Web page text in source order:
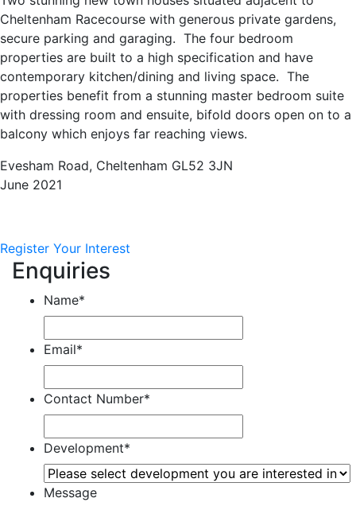
Cheltenham Racecourse with generous private gardens,
secure parking and garaging. The four bedroom
properties are built to a high specification and have
contemporary kitchen/dining and living space. The
properties benefit from a stunning master bedroom suite
with dressing room and ensuite, bifold doors open on to a
balcony which enjoys far reaching views.
Evesham Road, Cheltenham GL52 3JN
June 2021
Register Your Interest
Enquiries
Name*
Email*
Contact Number*
Development*
Message